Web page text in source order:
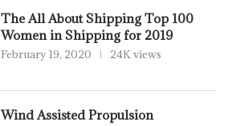
The All About Shipping Top 100
Women in Shipping for 2019
February 19, 2020 24K views
Wind Assisted Propulsion